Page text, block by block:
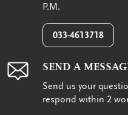
P.M.
033-4613718
SEND A
Send us your
respond within 2